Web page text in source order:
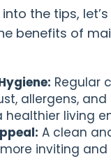
the tips,
benefits of
Regular
allergens, and
healthier living
A clean
inviting